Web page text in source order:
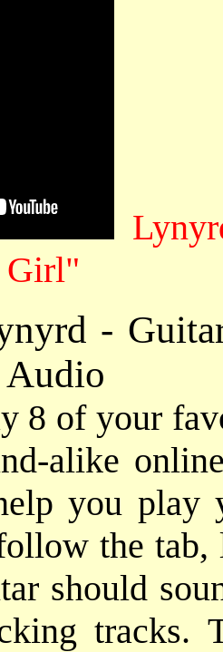
Girl"
-
Audio
8 of your
alike
you play
the
should